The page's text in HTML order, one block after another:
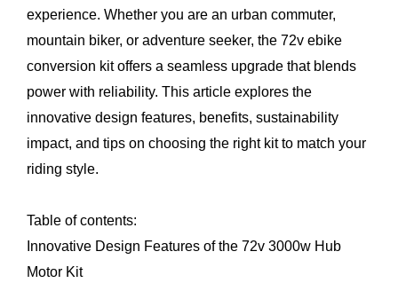
experience. Whether you are an urban commuter,
mountain biker, or adventure seeker, the 72v ebike
conversion kitoffers a seamless upgrade that blends
power with reliability. This article explores the
innovative design features, benefits, sustainability
impact, and tips on choosing the right kit to match your
riding style.
Table of contents:
Innovative Design Features of the 72v 3000w Hub
Motor Kit